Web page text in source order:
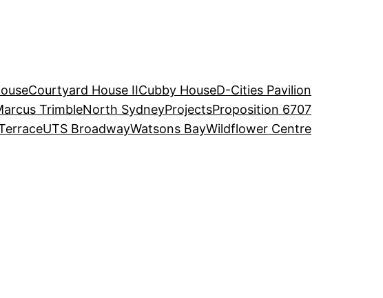
Courtyard House IICubby HouseD-Cities Pavilion
TrimbleNorth SydneyProjectsProposition 6707
UTS BroadwayWatsons BayWildflower Centre